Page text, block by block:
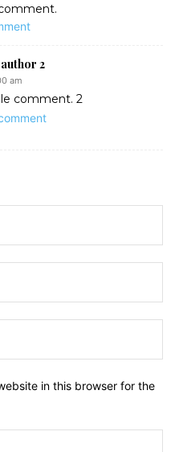
2
am
comment. 2
in this browser for the